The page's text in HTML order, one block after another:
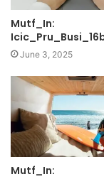
Mutf_In:
June 3, 2025
Mutf_In: